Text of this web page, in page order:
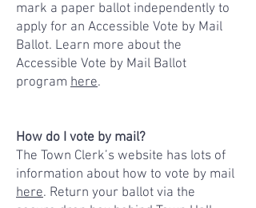
mark a paper ballot independently to
apply for an Accessible Vote by Mail
Ballot. Learn more about the
Accessible Vote by Mail Ballot
program here.
How do I vote by mail?
The Town Clerk’s website has lots of
information about how to vote by mail
here. Return your ballot via the